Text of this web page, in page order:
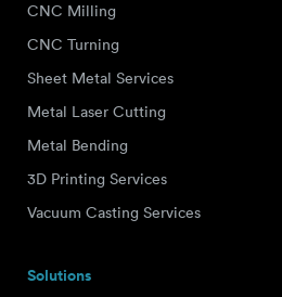
CNC Milling
CNC Turning
Sheet Metal Services
Metal Laser Cutting
Metal Bending
3D Printing Services
Vacuum Casting Services
Solutions